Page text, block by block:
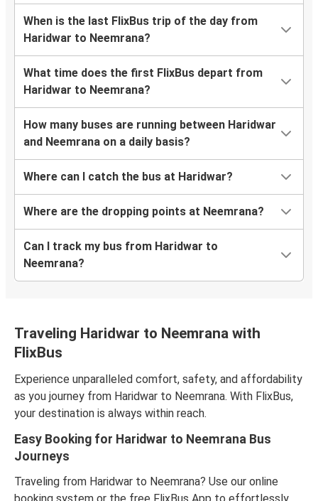
When is the last FlixBus trip of the day from
Haridwar to Neemrana?
What time does the first FlixBus depart from
Haridwar to Neemrana?
How many buses are running between Haridwar
and Neemrana on a daily basis?
Where can I catch the bus at Haridwar?
Where are the dropping points at Neemrana?
Can I track my bus from Haridwar to
Neemrana?
Traveling Haridwar to Neemrana with
FlixBus
Experience unparalleled comfort, safety, and affordability
as you journey from Haridwar to Neemrana. With FlixBus,
your destination is always within reach.
Easy Booking for Haridwar to Neemrana Bus
Journeys
Traveling from Haridwar to Neemrana? Use our online